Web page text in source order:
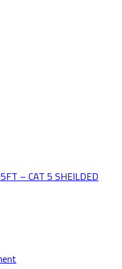
– CAT 5 SHEILDED